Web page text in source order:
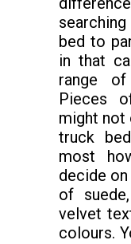
bed to
in that
range
Pieces
might not
truck
most
decide
of
velvet
colours.